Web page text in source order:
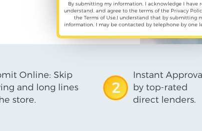
By submitting my information, I acknowledge I have
understand, and agree to the terms of the Privacy
the Terms of Use,I understand that by submitting
information, I may be contacted by telephone by one
Online: Skip
and long lines
store.
2
Instant
by top-rated
direct lenders.